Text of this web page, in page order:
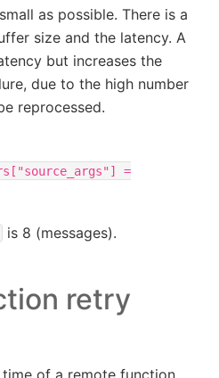
as possible. There is a
size and the latency. A
but increases the
due to the high number
reprocessed.
=
is 8 (messages).
retry
of a remote function